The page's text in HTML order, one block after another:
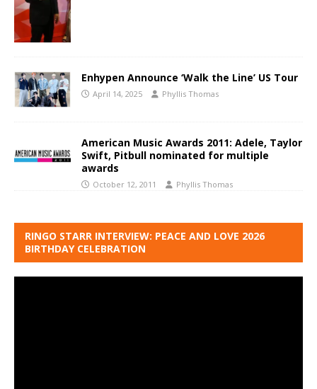
Enhypen Announce ‘Walk the Line’ US Tour
April 14, 2025 Phyllis Thomas
American Music Awards 2011: Adele, Taylor
Swift, Pitbull nominated for multiple
awards
October 12, 2011 Phyllis Thomas
RINGO STARR INTERVIEW: PEACE AND LOVE 2026
BIRTHDAY CELEBRATION